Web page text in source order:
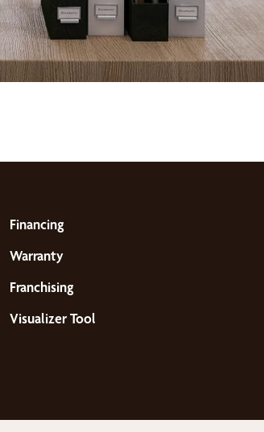
Financing
Warranty
Franchising
Visualizer Tool